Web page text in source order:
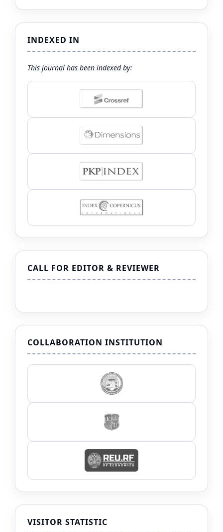
INDEXED IN
This journal has been indexed by:
CALL FOR EDITOR & REVIEWER
COLLABORATION INSTITUTION
VISITOR STATISTIC